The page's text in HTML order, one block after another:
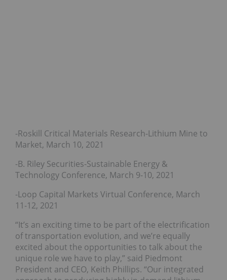
-Roskill Critical Materials Research-Lithium Mine to
Market, March 10, 2021
-B. Riley Securities-Sustainable Energy &
Technology Conference, March 9-10, 2021
-Loop Capital Markets Virtual Conference, March
11-12, 2021
“It’s an exciting time to be part of the electrification
of transportation evolution, and we’re equally
excited about the opportunities to talk about the
unique role we have to play,” said Piedmont
President and CEO, Keith Phillips. “Our integrated